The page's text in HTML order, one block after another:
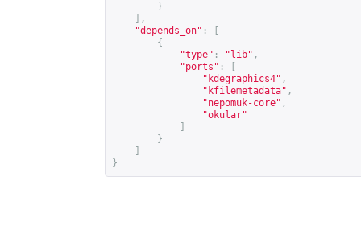
}
],
"depends_on" :
{
"type" : "lib" ,
"ports" :
"kdegraphics4" ,
"kfilemetadata" ,
"nepomuk-core" ,
"okular"
}
}